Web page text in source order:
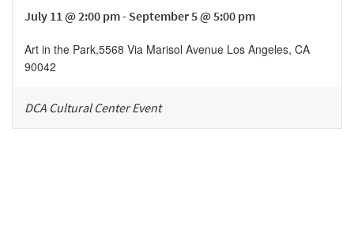
July 11 @ 2:00 pm - September 5 @ 5:00 pm
Art in the Park,5568 Via Marisol Avenue Los Angeles, CA
90042
DCA Cultural Center Event